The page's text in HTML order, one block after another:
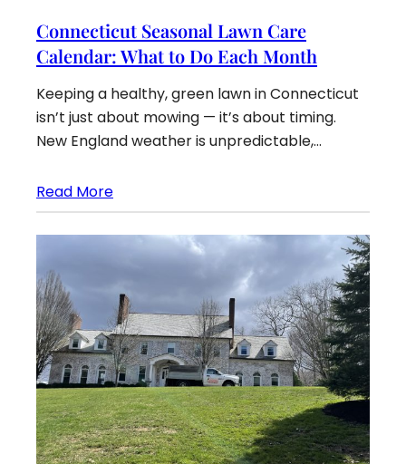
Connecticut Seasonal Lawn Care
Calendar: What to Do Each Month
Keeping a healthy, green lawn in Connecticut
isn’t just about mowing — it’s about timing.
New England weather is unpredictable,…
Read More